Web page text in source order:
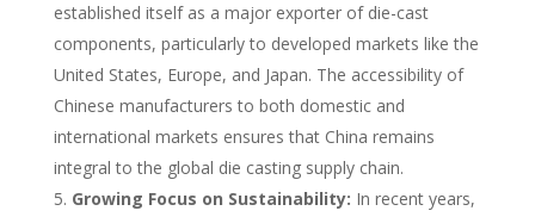
established itself as a major exporter of die-cast
components, particularly to developed markets like the
United States, Europe, and Japan. The accessibility of
Chinese manufacturers to both domestic and
international markets ensures that China remains
integral to the global die casting supply chain.
Growing Focus on Sustainability: In recent years,